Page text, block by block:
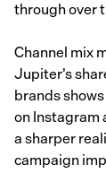
through over
Channel mix
Jupiter’s
brands shows
on Instagram
a sharper
campaign